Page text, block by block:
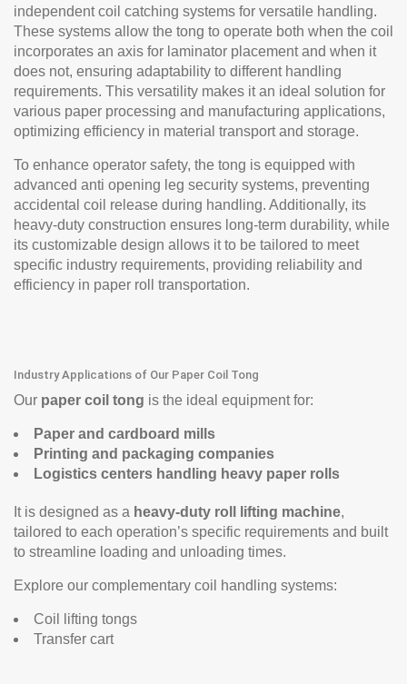
independent coil catching systems for versatile handling.
These systems allow the tong to operate both when the coil
incorporates an axis for laminator placement and when it
does not, ensuring adaptability to different handling
requirements. This versatility makes it an ideal solution for
various paper processing and manufacturing applications,
optimizing efficiency in material transport and storage.
To enhance operator safety, the tong is equipped with
advanced anti opening leg security systems, preventing
accidental coil release during handling. Additionally, its
heavy-duty construction ensures long-term durability, while
its customizable design allows it to be tailored to meet
specific industry requirements, providing reliability and
efficiency in paper roll transportation.
Industry Applications of Our Paper Coil Tong
Our paper coil tong is the ideal equipment for:
Paper and cardboard mills
Printing and packaging companies
Logistics centers handling heavy paper rolls
It is designed as a heavy-duty roll lifting machine,
tailored to each operation’s specific requirements and built
to streamline loading and unloading times.
Explore our complementary coil handling systems:
Coil lifting tongs
Transfer cart